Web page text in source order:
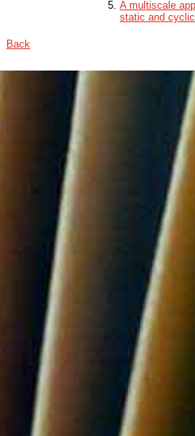
A multiscale
static and
Back